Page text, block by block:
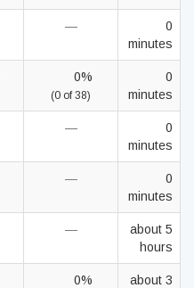
—
0
minutes
0%
(0 of 38)
0
minutes
—
0
minutes
—
0
minutes
—
about 5
hours
0%
about 3